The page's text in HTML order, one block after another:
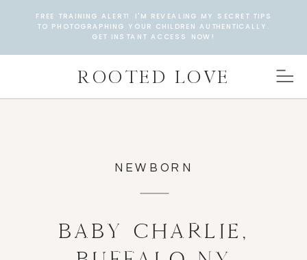
FREE TRAINING ALERT! I'M REVEALING MY SECRET TIPS
TO PHOTOGRAPHING YOUR CHILDREN AUTHENTICALLY.
GET INSTANT ACCESS NOW!
ROOTED LOVE
NEWBORN
BABY CHARLIE,